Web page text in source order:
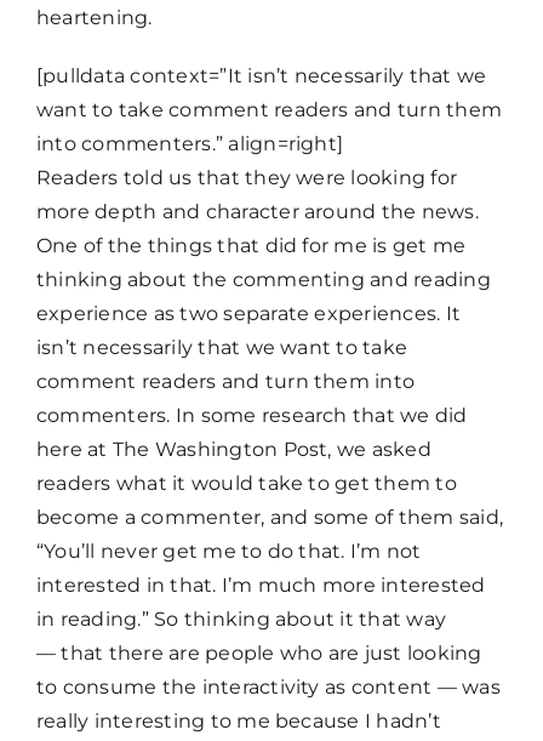
heartening.
[pulldata context=”It isn’t necessarily that we
want to take comment readers and turn them
into commenters.” align=right]
Readers told us that they were looking for
more depth and character around the news.
One of the things that did for me is get me
thinking about the commenting and reading
experience as two separate experiences. It
isn’t necessarily that we want to take
comment readers and turn them into
commenters. In some research that we did
here at The Washington Post, we asked
readers what it would take to get them to
become a commenter, and some of them said,
“You’ll never get me to do that. I’m not
interested in that. I’m much more interested
in reading.” So thinking about it that way
— that there are people who are just looking
to consume the interactivity as content — was
really interesting to me because I hadn’t